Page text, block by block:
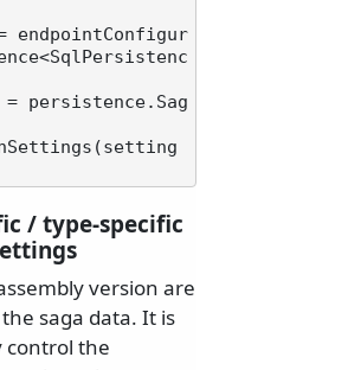
endpointConfigur
persistence.Sag
/ type-specific
version are
saga data. It is
control the